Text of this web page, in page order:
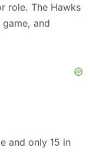
role. The Hawks
and
and only 15 in